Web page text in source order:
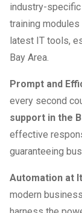
industry-specific
training
latest IT tools,
Bay Area.
Prompt and
every second
support in the
effective
guaranteeing
Automation at
modern